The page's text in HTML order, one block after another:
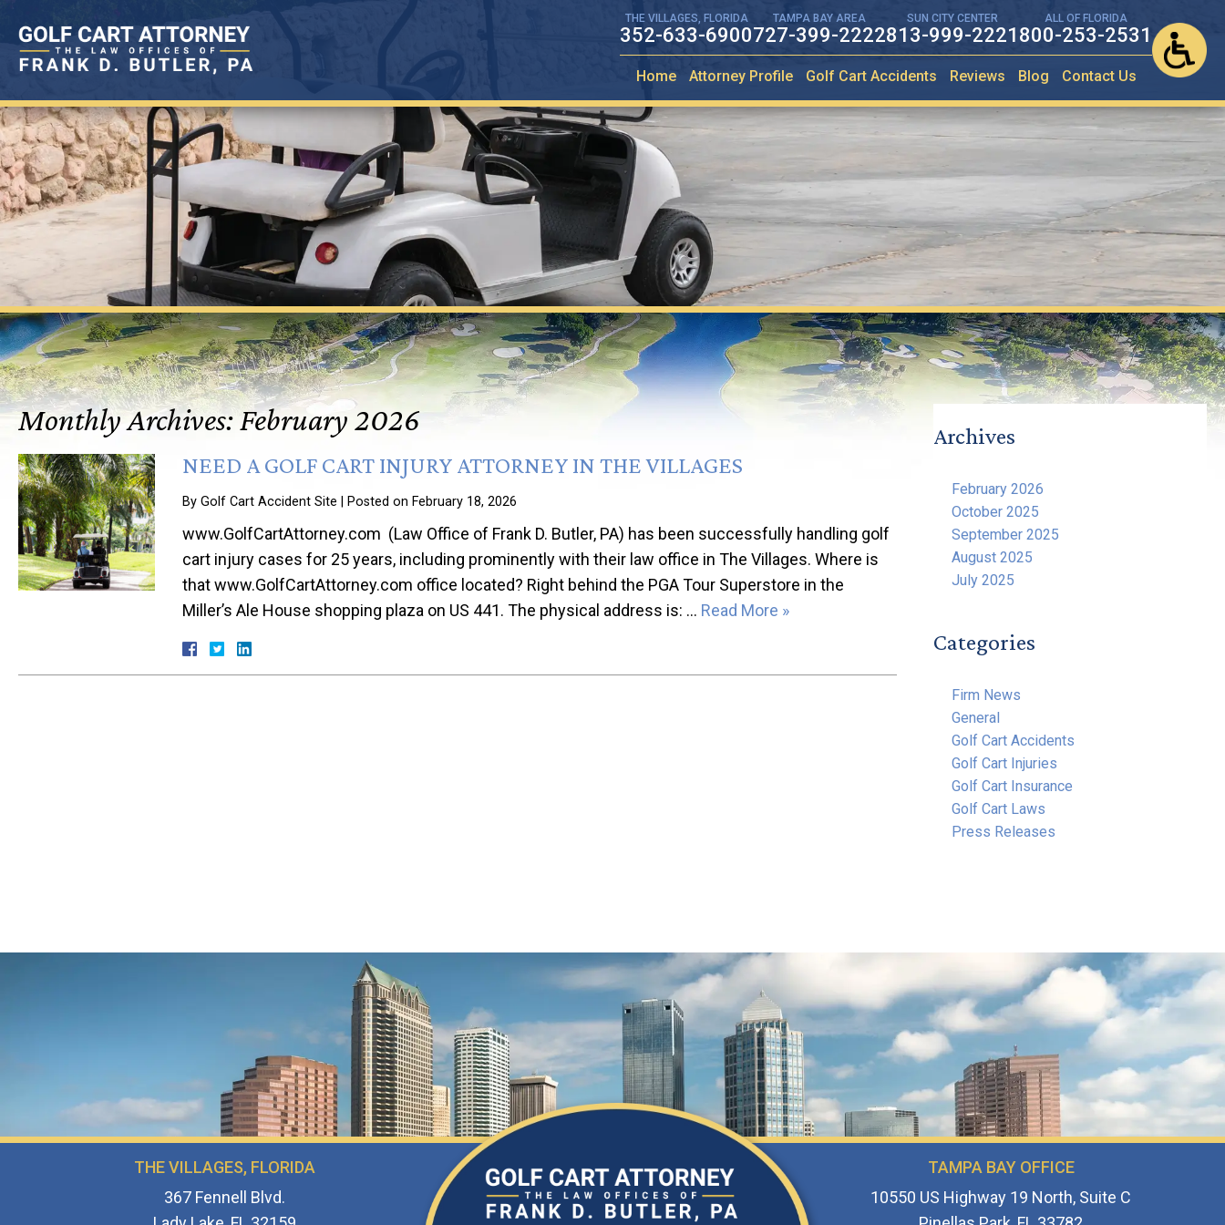
THE VILLAGES, FLORIDA
352-633-6900
TAMPA BAY AREA
727-399-2222
SUN CITY CENTER
813-999-2221
ALL OF FLORIDA
800-253-2531
Home Attorney Profile Golf Cart Accidents Reviews Blog Contact Us
Monthly Archives:February 2026
NEED A GOLF CART INJURY ATTORNEY IN THE VILLAGES
By Golf Cart Accident Site Posted on February 18, 2026
www.GolfCartAttorney.com (Law Office of Frank D. Butler, PA) has been successfully handling golf
cart injury cases for 25 years, including prominently with their law office in The Villages. Where is
that www.GolfCartAttorney.com office located? Right behind the PGA Tour Superstore in the
Miller’s Ale House shopping plaza on US 441. The physical address is: … Read More »
Archives
February 2026
October 2025
September 2025
August 2025
July 2025
Categories
Firm News
General
Golf Cart Accidents
Golf Cart Injuries
Golf Cart Insurance
Golf Cart Laws
Press Releases
THE VILLAGES, FLORIDA
367 Fennell Blvd.
TAMPA BAY OFFICE
10550 US Highway 19 North, Suite C